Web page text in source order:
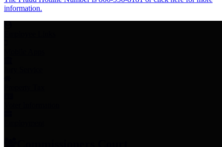
information.